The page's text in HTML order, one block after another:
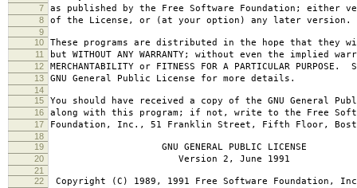
7 as published by the Free Software Foundation; either
8 of the License, or (at your option) any later version.
9
10
These programs are distributed in the hope that they
11 but WITHOUT ANY WARRANTY; without even the implied
12 MERCHANTABILITY or FITNESS FOR A PARTICULAR PURPOSE.
13 GNU General Public License for more details.
14
15
You should have received a copy of the GNU General
16 along with this program; if not, write to the Free
17 Foundation, Inc., 51 Franklin Street, Fifth Floor,
18
19
GNU GENERAL PUBLIC LICENSE
20 Version 2, June 1991
21
22
Copyright (C) 1989, 1991 Free Software Foundation,